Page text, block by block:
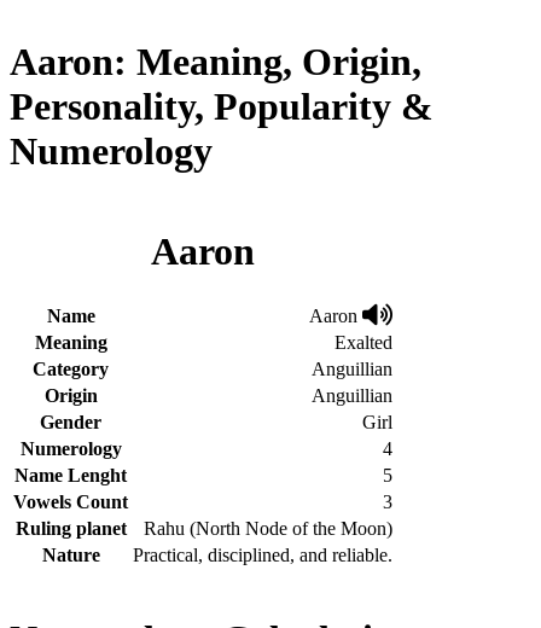
Aaron: Meaning, Origin,
Personality, Popularity &
Numerology
Aaron
Name
Aaron
Meaning
Exalted
Category
Anguillian
Origin
Anguillian
Gender
Girl
Numerology
4
Name Lenght
5
Vowels Count
3
Ruling planet
Rahu (North Node of the Moon)
Nature
Practical, disciplined, and reliable.